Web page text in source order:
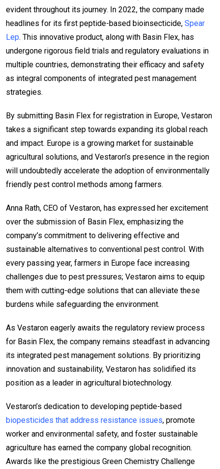
evident throughout its journey. In 2022, the company made
headlines for its first peptide-based bioinsecticide, Spear
Lep. This innovative product, along with Basin Flex, has
undergone rigorous field trials and regulatory evaluations in
multiple countries, demonstrating their efficacy and safety
as integral components of integrated pest management
strategies.
By submitting Basin Flex for registration in Europe, Vestaron
takes a significant step towards expanding its global reach
and impact. Europe is a growing market for sustainable
agricultural solutions, and Vestaron’s presence in the region
will undoubtedly accelerate the adoption of environmentally
friendly pest control methods among farmers.
Anna Rath, CEO of Vestaron, has expressed her excitement
over the submission of Basin Flex, emphasizing the
company’s commitment to delivering effective and
sustainable alternatives to conventional pest control. With
every passing year, farmers in Europe face increasing
challenges due to pest pressures; Vestaron aims to equip
them with cutting-edge solutions that can alleviate these
burdens while safeguarding the environment.
As Vestaron eagerly awaits the regulatory review process
for Basin Flex, the company remains steadfast in advancing
its integrated pest management solutions. By prioritizing
innovation and sustainability, Vestaron has solidified its
position as a leader in agricultural biotechnology.
Vestaron’s dedication to developing peptide-based
biopesticides that address resistance issues, promote
worker and environmental safety, and foster sustainable
agriculture has earned the company global recognition.
Awards like the prestigious Green Chemistry Challenge